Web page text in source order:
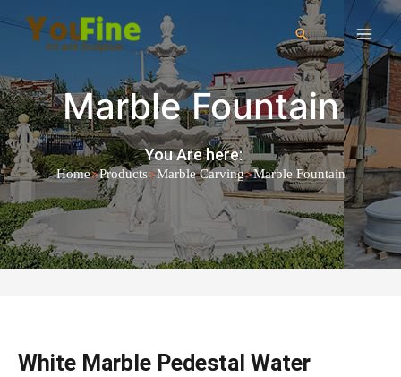
Marble Fountain
You Are here:
Home>Products>Marble Carving>Marble Fountain
White Marble Pedestal Water